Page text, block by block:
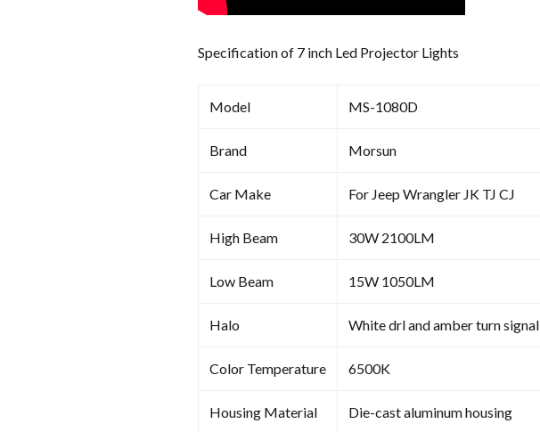
Specification of 7 inch Led Projector Lights
Model MS-1080D
Brand Morsun
Car Make For Jeep Wrangler JK TJ CJ
High Beam 30W 2100LM
Low Beam 15W 1050LM
Halo White drl and amber turn signal
Color Temperature 6500K
Housing Material Die-cast aluminum housing